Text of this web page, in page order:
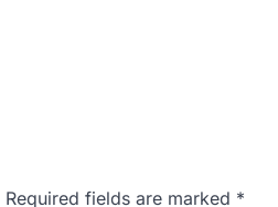
Required fields are marked *